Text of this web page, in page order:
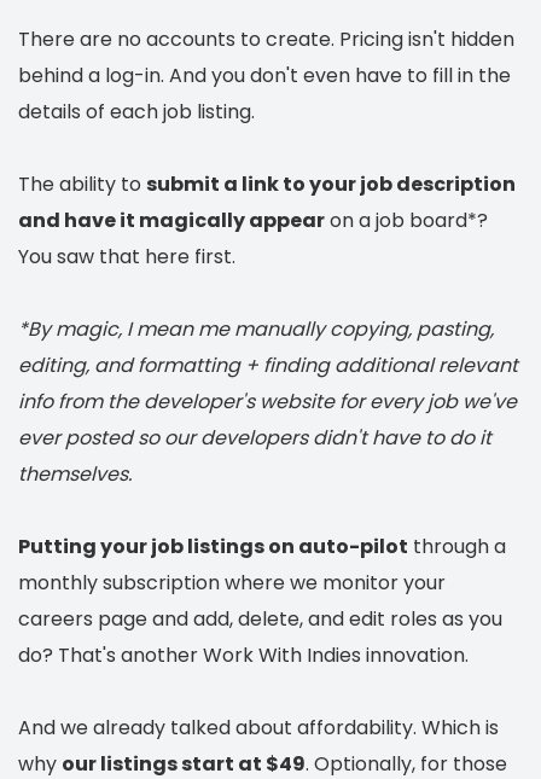
There are no accounts to create. Pricing isn't hidden
behind a log-in. And you don't even have to fill in the
details of each job listing.
The ability to submit a link to your job description
and have it magically appearon a job board*?
You saw that here first.
*By magic, I mean me manually copying, pasting,
editing, and formatting + finding additional relevant
info from the developer's website for every job we've
ever posted so our developers didn't have to do it
themselves.
Putting your job listings on auto-pilot through a
monthly subscription where we monitor your
careers page and add, delete, and edit roles as you
do? That's another Work With Indies innovation.
And we already talked about affordability. Which is
why our listings start at $49. Optionally, for those